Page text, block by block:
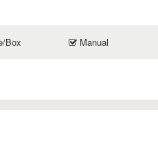
Box Manual